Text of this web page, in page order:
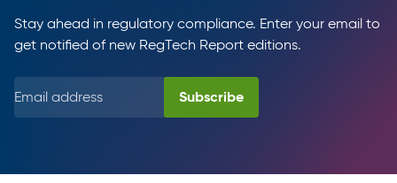
Stay ahead in regulatory compliance. Enter your email to
get notified of new RegTech Report editions.